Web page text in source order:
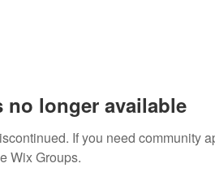
no longer available
If you need community
Wix Groups.